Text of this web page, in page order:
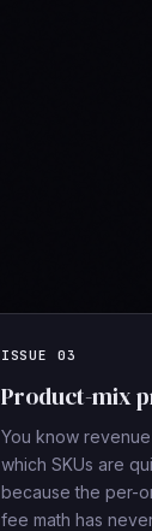
ISSUE 03
Product-mix
You know
which SKUs are
because the per-
fee math has